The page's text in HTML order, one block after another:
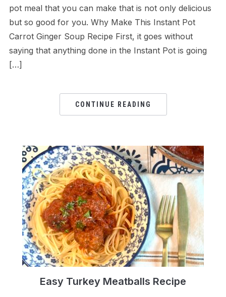
pot meal that you can make that is not only delicious
but so good for you. Why Make This Instant Pot
Carrot Ginger Soup Recipe First, it goes without
saying that anything done in the Instant Pot is going
[…]
CONTINUE READING
Easy Turkey Meatballs Recipe